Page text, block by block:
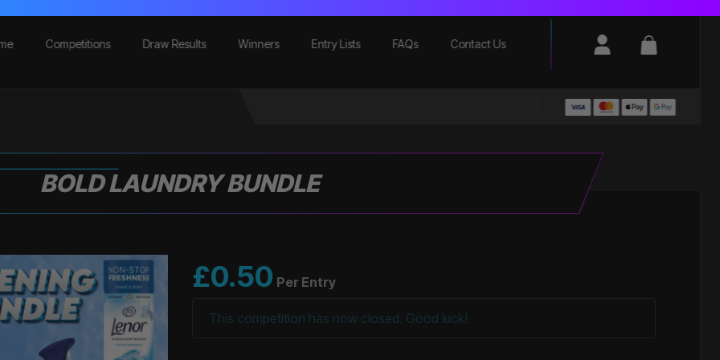
Competitions Draw Results Winners Entry Lists FAQs Contact Us Login / Register
Basket
BOLD LAUNDRY BUNDLE
£0.50 Per Entry
This competition has now closed. Good luck!